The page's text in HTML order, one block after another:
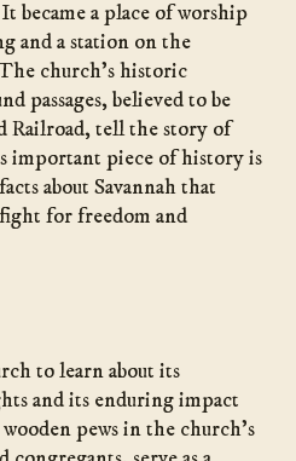
became a place of worship
and a station on the
church’s historic
passages, believed to be
Railroad, tell the story of
important piece of history is
about Savannah that
for freedom and
to learn about its
and its enduring impact
pews in the church’s